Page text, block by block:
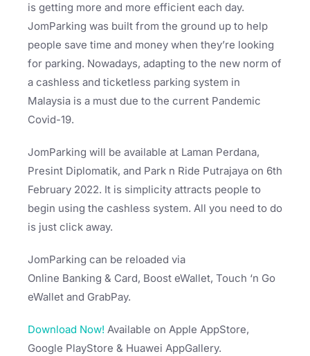
is getting more and more efficient each day.
JomParking was built from the ground up to help
people save time and money when they’re looking
for parking. Nowadays, adapting to the new norm of
a cashless and ticketless parking system in
Malaysia is a must due to the current Pandemic
Covid-19.
JomParking will be available at Laman Perdana,
Presint Diplomatik, and Park n Ride Putrajaya on 6th
February 2022. It is simplicity attracts people to
begin using the cashless system. All you need to do
is just click away.
JomParking can be reloaded via
Online Banking & Card, Boost eWallet, Touch ‘n Go
eWallet and GrabPay.
Download Now! Available on Apple AppStore,
Google PlayStore & Huawei AppGallery.